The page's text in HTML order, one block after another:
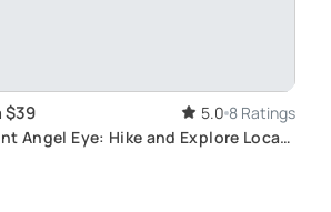
$39 5.0 8 Ratings
Angel Eye: Hike and Explore Local